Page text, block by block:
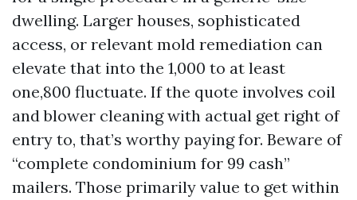
dwelling. Larger houses, sophisticated
access, or relevant mold remediation can
elevate that into the 1,000 to at least
one,800 fluctuate. If the quote involves coil
and blower cleaning with actual get right of
entry to, that’s worthy paying for. Beware of
“complete condominium for 99 cash”
mailers. Those primarily value to get within